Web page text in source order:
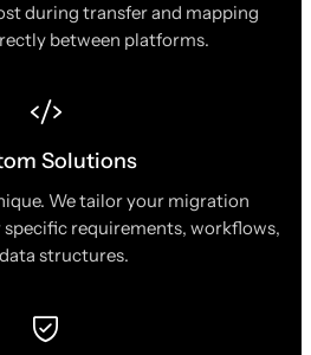
during transfer and mapping
between platforms.
Solutions
We tailor your migration
requirements, workflows,
structures.